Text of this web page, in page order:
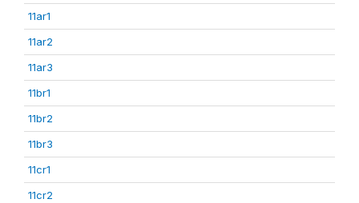
11ar1
11ar2
11ar3
11br1
11br2
11br3
11cr1
11cr2